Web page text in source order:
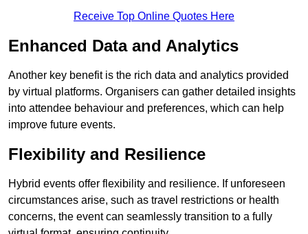
Receive Top Online Quotes Here
Enhanced Data and Analytics
Another key benefit is the rich data and analytics provided
by virtual platforms. Organisers can gather detailed insights
into attendee behaviour and preferences, which can help
improve future events.
Flexibility and Resilience
Hybrid events offer flexibility and resilience. If unforeseen
circumstances arise, such as travel restrictions or health
concerns, the event can seamlessly transition to a fully